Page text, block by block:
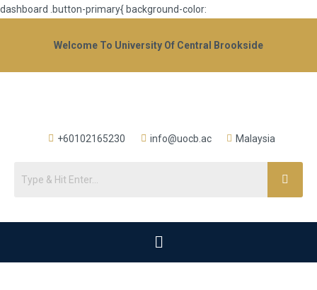
dashboard .button-primary{ background-color:
Welcome To University Of Central Brookside
+60102165230 info@uocb.ac Malaysia